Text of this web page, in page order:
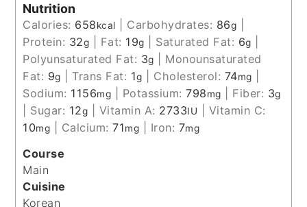
Nutrition
Calories: 658kcal Carbohydrates: 86g
Protein: 32g Fat: 19g Saturated Fat: 6g
Polyunsaturated Fat: 3g
Monounsaturated
Fat: 9g Trans Fat: 1g Cholesterol: 74mg
Sodium: 1156mg Potassium:798mg Fiber: 3g
Sugar: 12g Vitamin A: 2733IU
Vitamin C:
10mg Calcium:71mg Iron: 7mg
Course
Main
Cuisine
Korean